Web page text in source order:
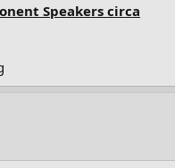
Speakers circa